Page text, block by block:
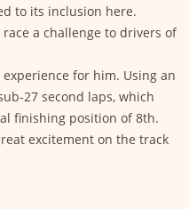
to its inclusion here.
a challenge to drivers of
for him. Using an
27 second laps, which
finishing position of 8th.
excitement on the track